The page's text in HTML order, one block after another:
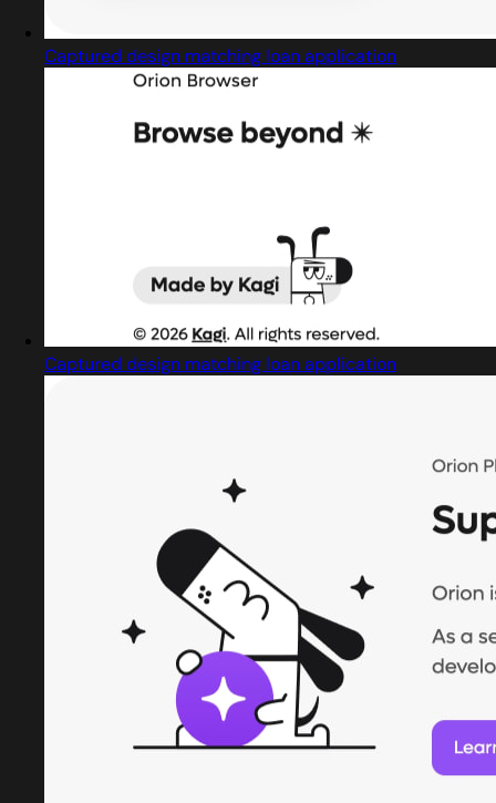
Captured design matching loan application
Captured design matching loan application